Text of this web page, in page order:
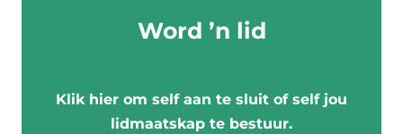
Word ’n lid
Klik hier om self aan te sluit of self jou
lidmaatskap te bestuur.